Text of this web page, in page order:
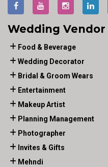
Wedding Vendor
Food & Beverage
Wedding Decorator
Bridal & Groom Wears
Entertainment
Makeup Artist
Planning Management
Photographer
Invites & Gifts
Mehndi